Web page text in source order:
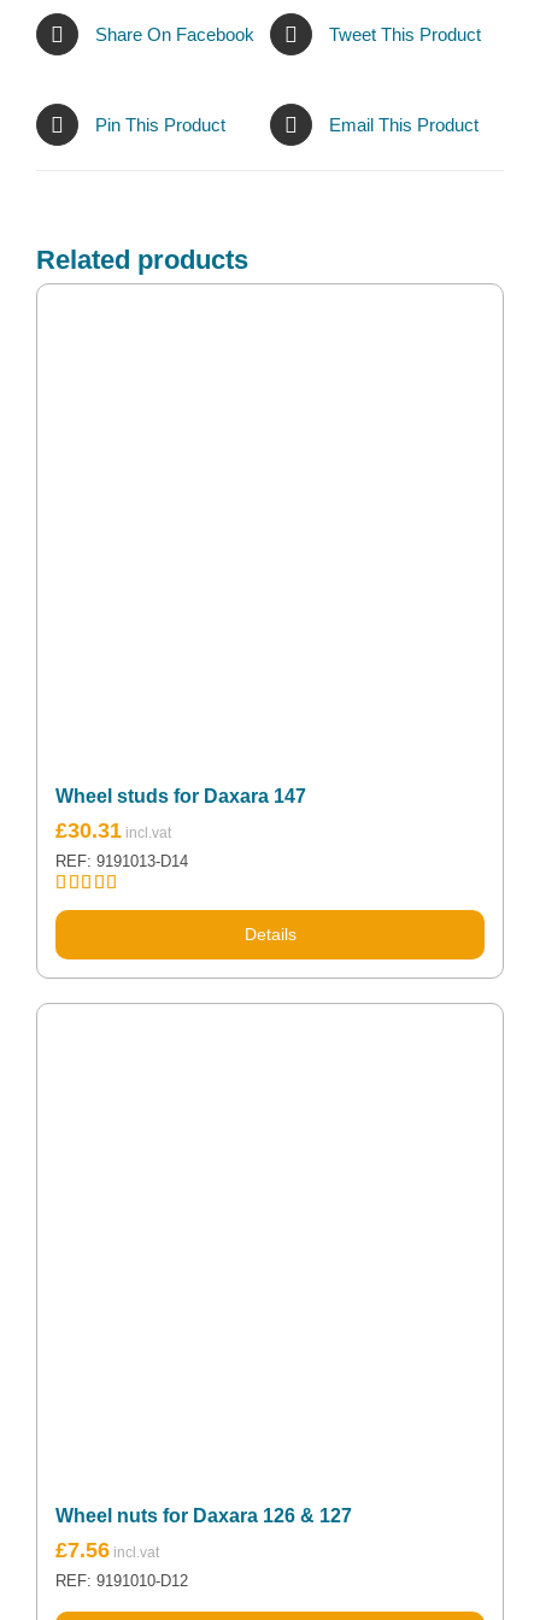
Share On Facebook Tweet This Product
Pin This Product Email This Product
Related products
Wheel studs for Daxara 147
Rated5.00
out of 5
£30.31
REF: 9191013-D14
Details
Wheel nuts for Daxara 126 & 127
£7.56
REF: 9191010-D12